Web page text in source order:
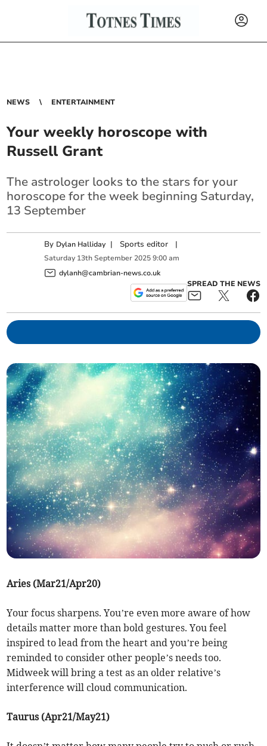
NEWS ENTERTAINMENT
Your weekly horoscope with
Russell Grant
The astrologer looks to the stars for your
horoscope for the week beginning Saturday,
13 September
By Dylan Halliday | Sports editor |
Saturday 13th September 2025 9:00 am
dylanh@cambrian-news.co.uk
SPREAD THE NEWS
Aries (Mar21/Apr20)
Your focus sharpens. You’re even more aware of how
details matter more than bold gestures. You feel
inspired to lead from the heart and you’re being
reminded to consider other people’s needs too.
Midweek will bring a test as an older relative’s
interference will cloud communication.
Taurus (Apr21/May21)